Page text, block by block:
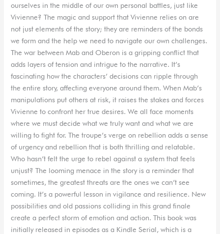
ourselves in the middle of our own personal battles, just like
Vivienne? The magic and support that Vivienne relies on are
not just elements of the story; they are reminders of the bonds
we form and the help we need to navigate our own challenges.
The war between Mab and Oberon is a gripping conflict that
adds layers of tension and intrigue to the narrative. It’s
fascinating how the characters’ decisions can ripple through
the entire story, affecting everyone around them. When Mab’s
manipulations put others at risk, it raises the stakes and forces
Vivienne to confront her true desires. We all face moments
where we must decide what we truly want and what we are
willing to fight for. The troupe’s verge on rebellion adds a sense
of urgency and rebellion that is both thrilling and relatable.
Who hasn’t felt the urge to rebel against a system that feels
unjust? The looming menace in the story is a reminder that
sometimes, the greatest threats are the ones we can’t see
coming. It’s a powerful lesson in vigilance and resilience. New
possibilities and old passions colliding in this grand finale
create a perfect storm of emotion and action. This book was
initially released in episodes as a Kindle Serial, which is a